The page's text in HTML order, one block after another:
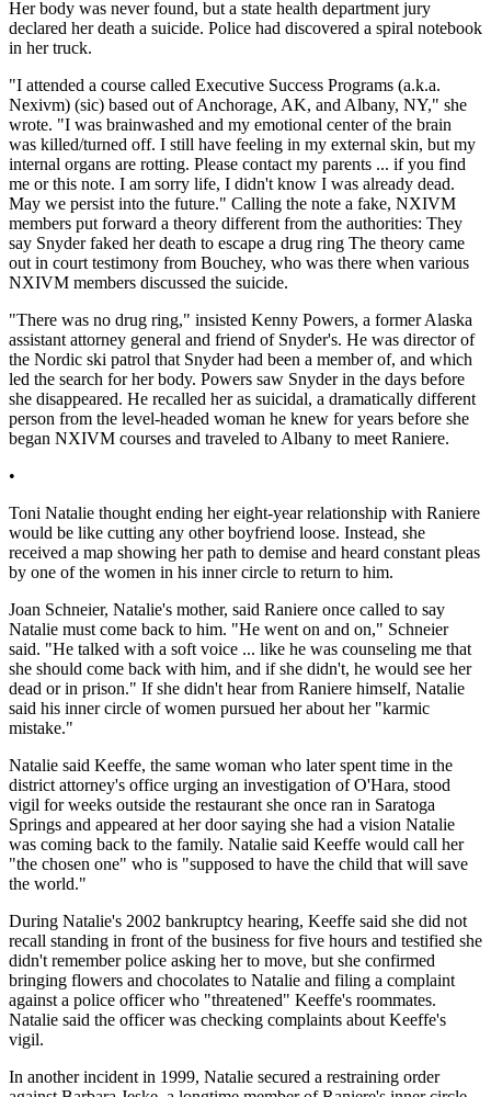
Her body was never found, but a state health department jury
declared her death a suicide. Police had discovered a spiral notebook
in her truck.
"I attended a course called Executive Success Programs (a.k.a.
Nexivm) (sic) based out of Anchorage, AK, and Albany, NY," she
wrote. "I was brainwashed and my emotional center of the brain
was killed/turned off. I still have feeling in my external skin, but my
internal organs are rotting. Please contact my parents ... if you find
me or this note. I am sorry life, I didn't know I was already dead.
May we persist into the future." Calling the note a fake, NXIVM
members put forward a theory different from the authorities: They
say Snyder faked her death to escape a drug ring The theory came
out in court testimony from Bouchey, who was there when various
NXIVM members discussed the suicide.
"There was no drug ring," insisted Kenny Powers, a former Alaska
assistant attorney general and friend of Snyder's. He was director of
the Nordic ski patrol that Snyder had been a member of, and which
led the search for her body. Powers saw Snyder in the days before
she disappeared. He recalled her as suicidal, a dramatically different
person from the level-headed woman he knew for years before she
began NXIVM courses and traveled to Albany to meet Raniere.
•
Toni Natalie thought ending her eight-year relationship with Raniere
would be like cutting any other boyfriend loose. Instead, she
received a map showing her path to demise and heard constant pleas
by one of the women in his inner circle to return to him.
Joan Schneier, Natalie's mother, said Raniere once called to say
Natalie must come back to him. "He went on and on," Schneier
said. "He talked with a soft voice ... like he was counseling me that
she should come back with him, and if she didn't, he would see her
dead or in prison." If she didn't hear from Raniere himself, Natalie
said his inner circle of women pursued her about her "karmic
mistake."
Natalie said Keeffe, the same woman who later spent time in the
district attorney's office urging an investigation of O'Hara, stood
vigil for weeks outside the restaurant she once ran in Saratoga
Springs and appeared at her door saying she had a vision Natalie
was coming back to the family. Natalie said Keeffe would call her
"the chosen one" who is "supposed to have the child that will save
the world."
During Natalie's 2002 bankruptcy hearing, Keeffe said she did not
recall standing in front of the business for five hours and testified she
didn't remember police asking her to move, but she confirmed
bringing flowers and chocolates to Natalie and filing a complaint
against a police officer who "threatened" Keeffe's roommates.
Natalie said the officer was checking complaints about Keeffe's
vigil.
In another incident in 1999, Natalie secured a restraining order